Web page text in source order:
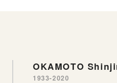
OKAMOTO
1933-2020